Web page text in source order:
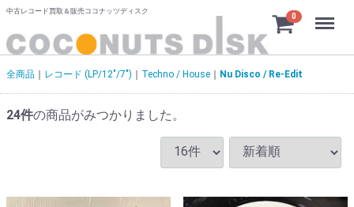
中古レコード買取＆販売ココナッツディスク
0 Menu
全商品 レコード (LP/12"/7") Techno / House Nu Disco / Re-Edit
24件の商品がみつかりました。